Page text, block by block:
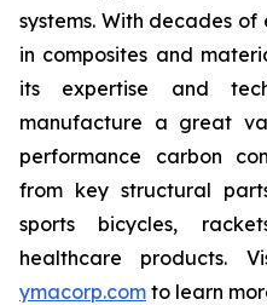
systems. With decades
in composites and
its expertise and
manufacture a great
performance carbon
from key structural
sports bicycles,
healthcare products.
ymacorp.com to learn